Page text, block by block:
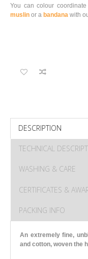
You can colour coordinate
muslin or a bandana with
DESCRIPTION
TECHNICAL
WASHING & CARE
CERTIFICATES &
PACKING INFO
An extremely fine,
and cotton, woven the